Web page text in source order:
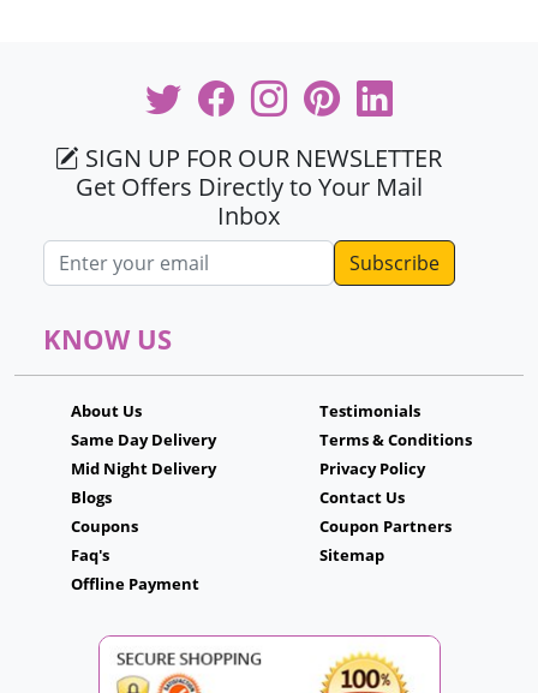
SIGN UP FOR OUR NEWSLETTER
Get Offers Directly to Your Mail
Inbox
Email address
KNOW US
About Us
Same Day Delivery
Mid Night Delivery
Blogs
Coupons
Faq's
Offline Payment
Testimonials
Terms & Conditions
Privacy Policy
Contact Us
Coupon Partners
Sitemap